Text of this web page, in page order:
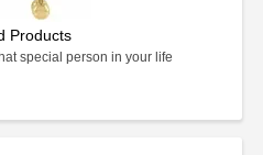
Products
special person in your life